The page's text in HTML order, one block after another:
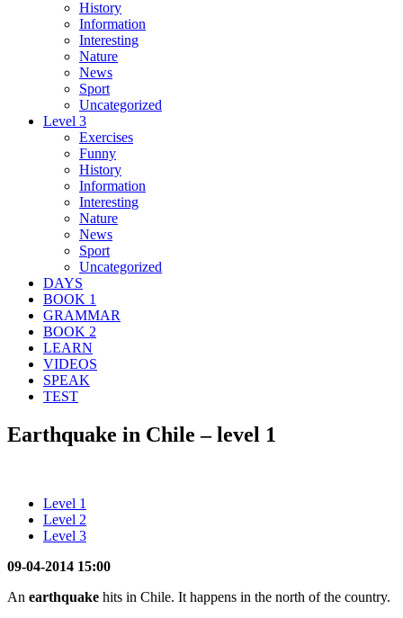
History
Information
Interesting
Nature
News
Sport
Uncategorized
Level 3
Exercises
Funny
History
Information
Interesting
Nature
News
Sport
Uncategorized
DAYS
BOOK 1
GRAMMAR
BOOK 2
LEARN
VIDEOS
SPEAK
TEST
Earthquake in Chile – level 1
Level 1
Level 2
Level 3
09-04-2014 15:00
An earthquake hits in Chile. It happens in the north of the country.